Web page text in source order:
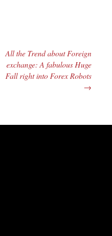
All the Trend about Foreign
exchange: A fabulous Huge
Fall right into Forex Robots
→